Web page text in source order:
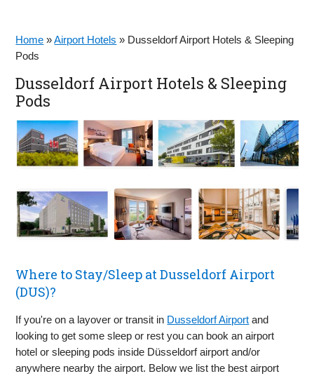
Home »Airport Hotels » Dusseldorf Airport Hotels & Sleeping
Pods
Dusseldorf Airport Hotels & Sleeping
Pods
Where to Stay/Sleep at Dusseldorf Airport
(DUS)?
If you're on a layover or transit in Dusseldorf Airport and
looking to get some sleep or rest you can book an airport
hotel or sleeping pods inside Düsseldorf airport and/or
anywhere nearby the airport. Below we list the best airport